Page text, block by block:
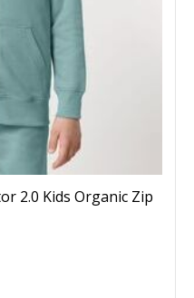
2.0 Kids Organic Zip